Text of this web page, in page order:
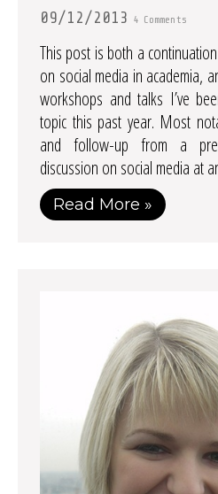
09/12/2013 4 Comments
This post is both a
on social media in academia,
workshops and talks I’ve
topic this past year. Most
and follow-up from a
discussion on social media at
Read More »